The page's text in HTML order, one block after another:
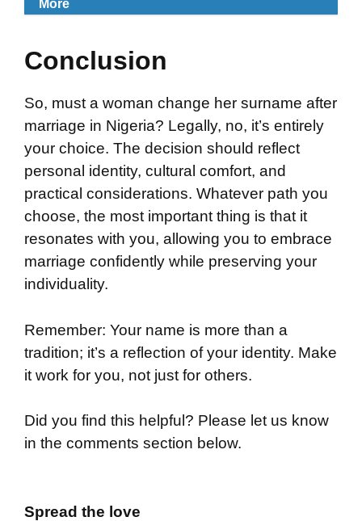
More
Conclusion
So, must a woman change her surname after
marriage in Nigeria? Legally, no, it’s entirely
your choice. The decision should reflect
personal identity, cultural comfort, and
practical considerations. Whatever path you
choose, the most important thing is that it
resonates with you, allowing you to embrace
marriage confidently while preserving your
individuality.
Remember: Your name is more than a
tradition; it’s a reflection of your identity. Make
it work for you, not just for others.
Did you find this helpful? Please let us know
in the comments section below.
Spread the love